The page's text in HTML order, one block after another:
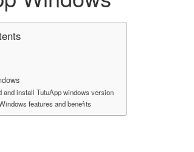
and install TutuApp windows version
features and benefits